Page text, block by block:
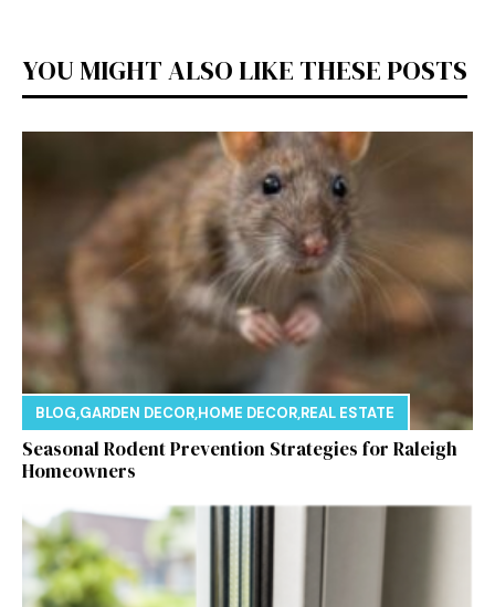
YOU MIGHT ALSO LIKE THESE POSTS
BLOG,GARDEN DECOR,HOME DECOR,REAL ESTATE
Seasonal Rodent Prevention Strategies for Raleigh
Homeowners